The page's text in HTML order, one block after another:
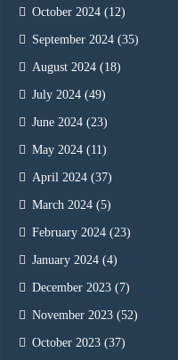
October 2024 (12)
September 2024 (35)
August 2024 (18)
July 2024 (49)
June 2024 (23)
May 2024 (11)
April 2024 (37)
March 2024 (5)
February 2024 (23)
January 2024 (4)
December 2023 (7)
November 2023 (52)
October 2023 (37)